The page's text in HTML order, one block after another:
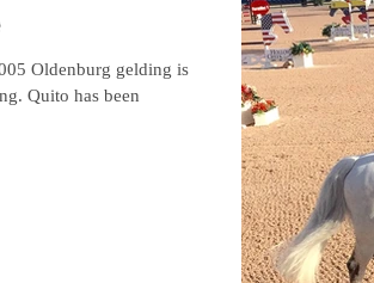
Oldenburg gelding is
Quito has been